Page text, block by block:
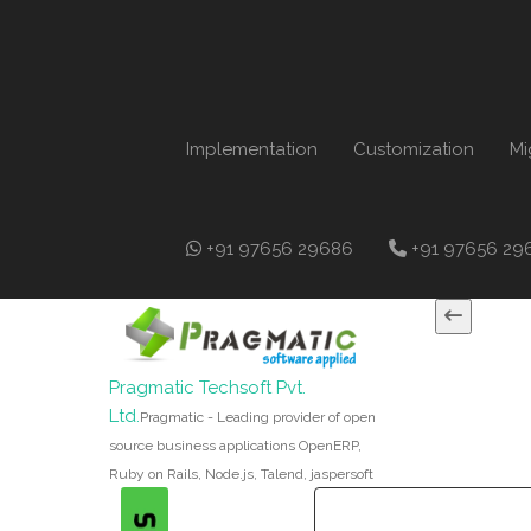
Implementation Customization
+91 97656 29686 +91 97656
Pragmatic Techsoft Pvt.
Ltd.Pragmatic - Leading provider of open
source business applications OpenERP,
Ruby on Rails, Node.js, Talend, jaspersoft